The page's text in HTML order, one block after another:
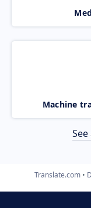
Machine
Translate.com